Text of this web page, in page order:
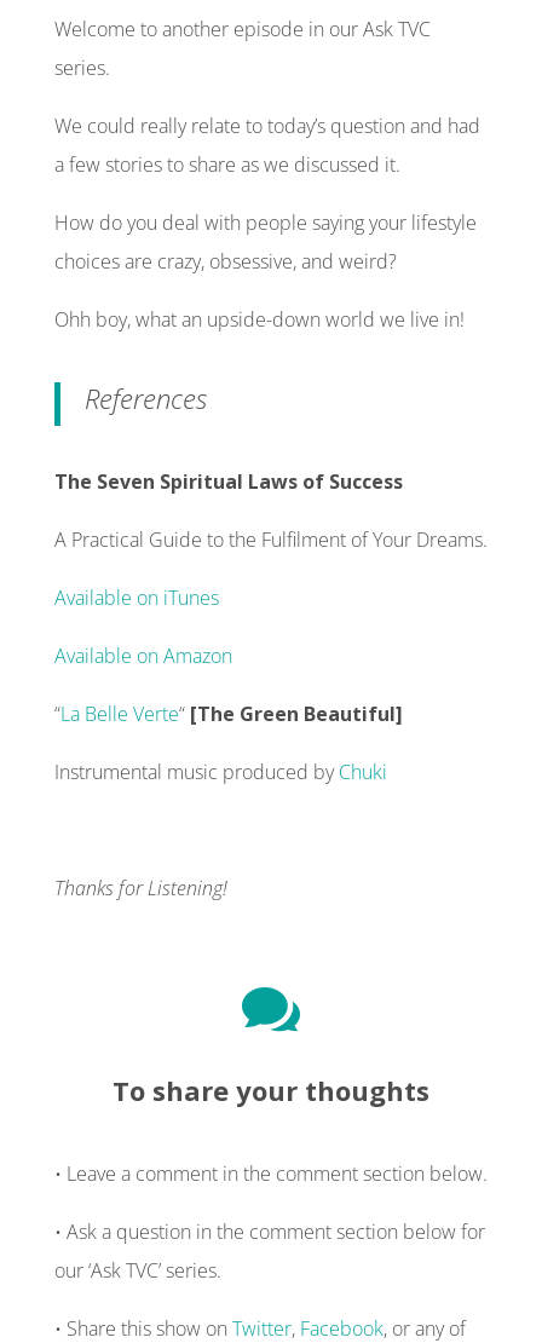
Welcome to another episode in our Ask TVC
series.
We could really relate to today’s question and had
a few stories to share as we discussed it.
How do you deal with people saying your lifestyle
choices are crazy, obsessive, and weird?
Ohh boy, what an upside-down world we live in!
References
The Seven Spiritual Laws of Success
A Practical Guide to the Fulfilment of Your Dreams.
Available on iTunes
Available on Amazon
“La Belle Verte“ [The Green Beautiful]
Instrumental music produced byChuki
Thanks for Listening!

To share your thoughts
• Leave a comment in the comment section below.
• Ask a question in the comment section below for
our ‘Ask TVC’ series.
• Share this show on Twitter, Facebook, or any of